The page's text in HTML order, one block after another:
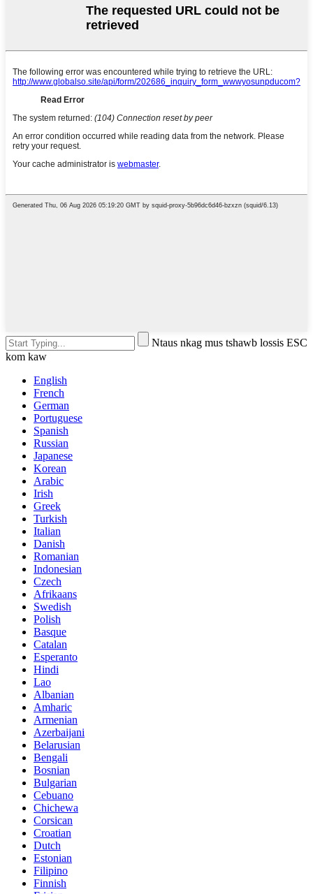
Ntaus nkag mus tshawb lossis ESC
kom kaw
English
French
German
Portuguese
Spanish
Russian
Japanese
Korean
Arabic
Irish
Greek
Turkish
Italian
Danish
Romanian
Indonesian
Czech
Afrikaans
Swedish
Polish
Basque
Catalan
Esperanto
Hindi
Lao
Albanian
Amharic
Armenian
Azerbaijani
Belarusian
Bengali
Bosnian
Bulgarian
Cebuano
Chichewa
Corsican
Croatian
Dutch
Estonian
Filipino
Finnish